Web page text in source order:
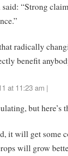
“Strong
radically
benefit
at 11:23 am |
but here’s
it will get some
will grow